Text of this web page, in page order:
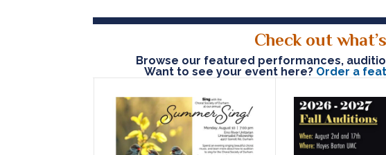
Check out
Browse our featured performances,
Want to see your event here? Order a